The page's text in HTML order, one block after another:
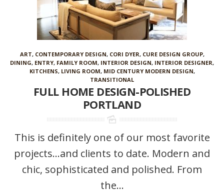
ART, CONTEMPORARY DESIGN, CORI DYER, CURE DESIGN GROUP,
DINING, ENTRY, FAMILY ROOM, INTERIOR DESIGN, INTERIOR DESIGNER,
KITCHENS, LIVING ROOM, MID CENTURY MODERN DESIGN,
TRANSITIONAL
FULL HOME DESIGN-POLISHED
PORTLAND
This is definitely one of our most favorite
projects…and clients to date. Modern and
chic, sophisticated and polished. From
the...